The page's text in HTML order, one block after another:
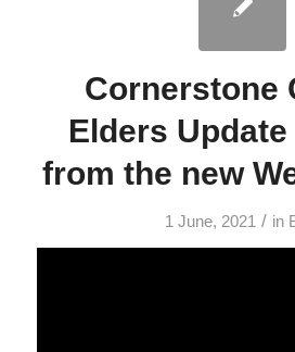
Cornerstone
Elders
from the new
1 June, 2021 / in